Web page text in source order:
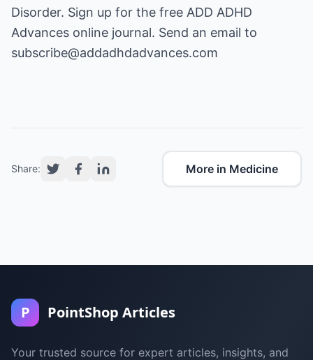
Disorder. Sign up for the free ADD ADHD
Advances online journal. Send an email to
subscribe@addadhdadvances.com
Share: More in Medicine
P PointShop Articles
Your trusted source for expert articles, insights, and